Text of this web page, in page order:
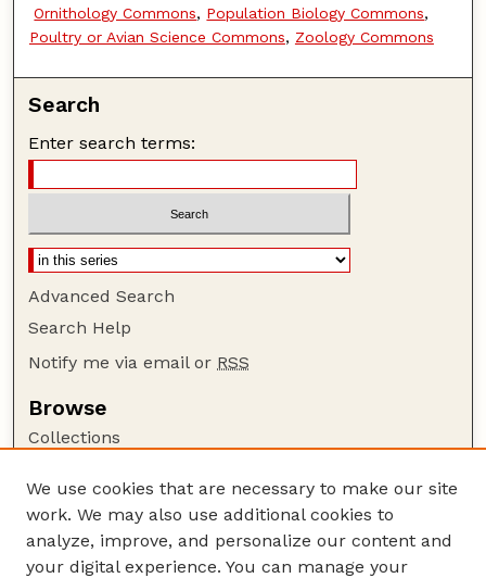
Ornithology Commons, Population Biology Commons,
Poultry or Avian Science Commons, Zoology Commons
Search
Enter search terms:
Advanced Search
Search Help
Notify me via email or RSS
Browse
Collections
Authors
Author Corner
Author FAQ
We use cookies that are necessary to make our site
work. We may also use additional cookies to
analyze, improve, and personalize our content and
your digital experience. You can manage your